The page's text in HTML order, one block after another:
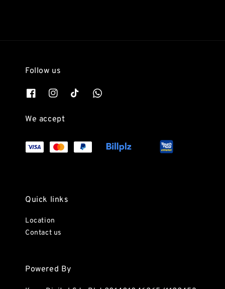
Follow us
We accept
Quick links
Location
Contact us
Powered By